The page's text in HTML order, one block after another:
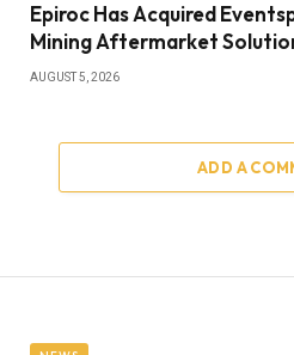
Epiroc Has Acquired
Mining Aftermarket
AUGUST 5, 2026
ADD A